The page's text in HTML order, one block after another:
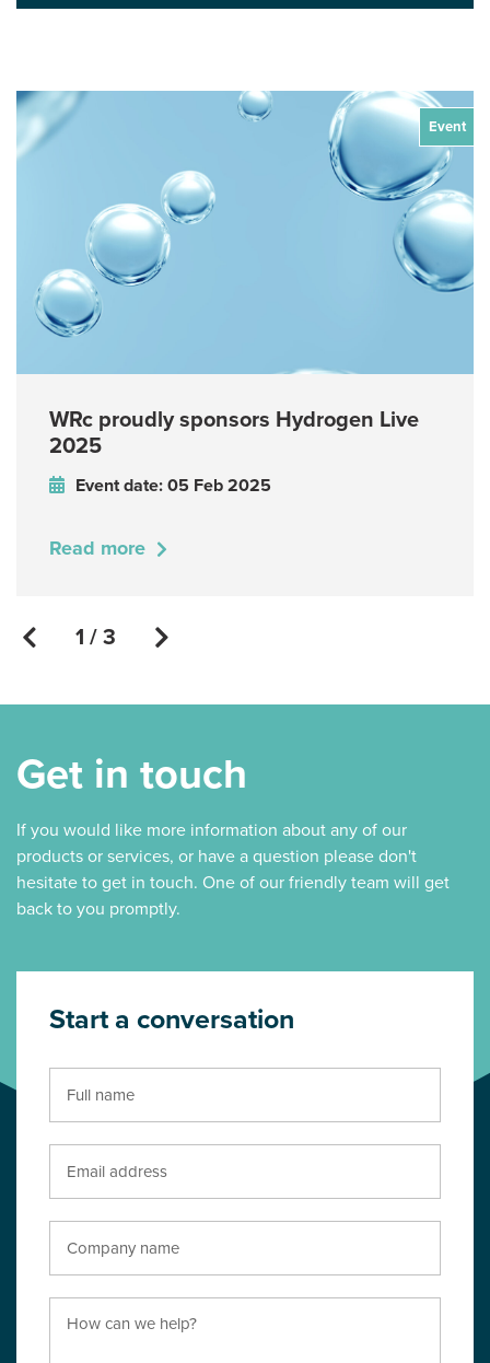
Event
WRc proudly sponsors Hydrogen Live
2025
Event date: 05 Feb 2025
Read more
1 / 3
Get in touch
If you would like more information about any of our
products or services, or have a question please don't
hesitate to get in touch. One of our friendly team will get
back to you promptly.
Start a conversation